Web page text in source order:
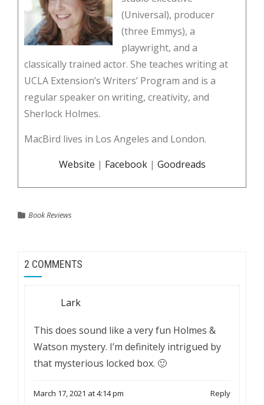
(Universal), producer
(three Emmys), a
playwright, and a
classically trained actor. She teaches writing at
UCLA Extension’s Writers’ Program and is a
regular speaker on writing, creativity, and
Sherlock Holmes.
MacBird lives in Los Angeles and London.
Website | Facebook| Goodreads
Book Reviews
2 COMMENTS
Lark
This does sound like a very fun Holmes &
Watson mystery. I’m definitely intrigued by
that mysterious locked box. 🙂
March 17, 2021 at 4:14 pm Reply